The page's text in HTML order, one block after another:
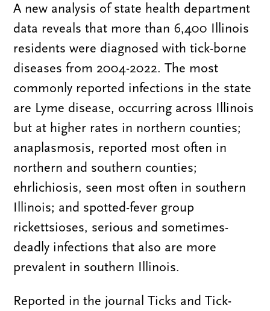
A new analysis of state health department
data reveals that more than 6,400 Illinois
residents were diagnosed with tick-borne
diseases from 2004-2022. The most
commonly reported infections in the state
are Lyme disease, occurring across Illinois
but at higher rates in northern counties;
anaplasmosis, reported most often in
northern and southern counties;
ehrlichiosis, seen most often in southern
Illinois; and spotted-fever group
rickettsioses, serious and sometimes-
deadly infections that also are more
prevalent in southern Illinois.
Reported in the journal Ticks and Tick-